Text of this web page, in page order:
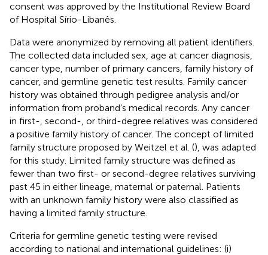
consent was approved by the Institutional Review Board
of Hospital Sírio-Libanês.
Data were anonymized by removing all patient identifiers.
The collected data included sex, age at cancer diagnosis,
cancer type, number of primary cancers, family history of
cancer, and germline genetic test results. Family cancer
history was obtained through pedigree analysis and/or
information from proband’s medical records. Any cancer
in first-, second-, or third-degree relatives was considered
a positive family history of cancer. The concept of limited
family structure proposed by Weitzel et al. (), was adapted
for this study. Limited family structure was defined as
fewer than two first- or second-degree relatives surviving
past 45 in either lineage, maternal or paternal. Patients
with an unknown family history were also classified as
having a limited family structure.
Criteria for germline genetic testing were revised
according to national and international guidelines: (i)